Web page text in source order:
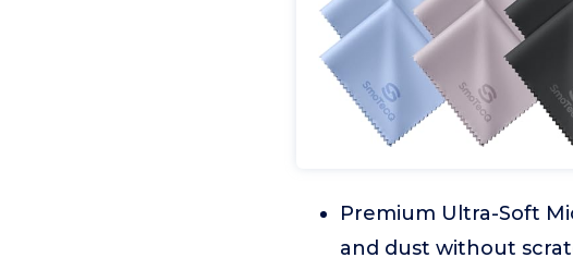
Premium Ultra-Soft
and dust without